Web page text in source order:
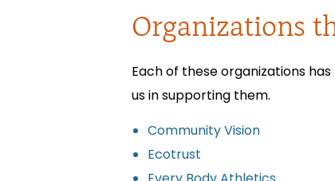
Organizations
Each of these organizations
us in supporting them.
Community Vision
Ecotrust